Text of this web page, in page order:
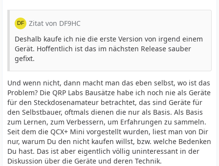
Zitat von DF9HC
Deshalb kaufe ich nie die erste Version von irgend einem
Gerät. Hoffentlich ist das im nächsten Release sauber
gefixt.
Und wenn nicht, dann macht man das eben selbst, wo ist das
Problem? Die QRP Labs Bausätze habe ich noch nie als Geräte
für den Steckdosenamateur betrachtet, das sind Geräte für
den Selbstbauer, oftmals dienen die nur als Basis. Als Basis
zum Lernen, zum Verbessern, um Erfahrungen zu sammeln.
Seit dem die QCX+ Mini vorgestellt wurden, liest man von Dir
nur, warum Du den nicht kaufen willst, bzw. welche Bedenken
Du hast. Das ist aber eigentlich völlig uninteressant in der
Diskussion über die Geräte und deren Technik.